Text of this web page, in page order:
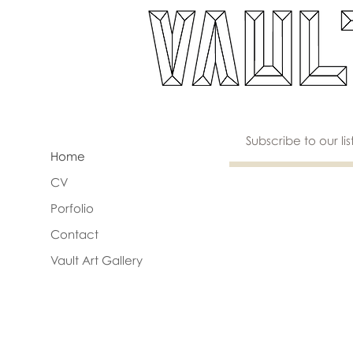
Home
CV
Porfolio
Contact
Vault Art Gallery